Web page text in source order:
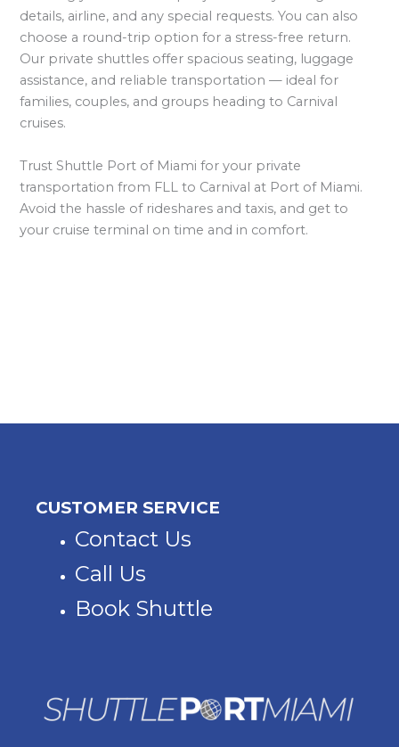
details, airline, and any special requests. You can also
choose a round-trip option for a stress-free return.
Our private shuttles offer spacious seating, luggage
assistance, and reliable transportation — ideal for
families, couples, and groups heading to Carnival
cruises.
Trust Shuttle Port of Miami for your private
transportation from FLL to Carnival at Port of Miami.
Avoid the hassle of rideshares and taxis, and get to
your cruise terminal on time and in comfort.
CUSTOMER SERVICE
Contact Us
Call Us
Book Shuttle